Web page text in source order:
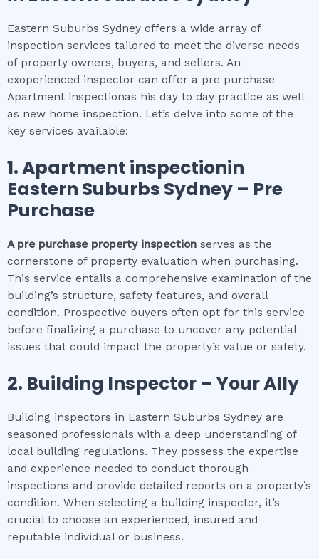
Eastern Suburbs Sydney offers a wide array of
inspection services tailored to meet the diverse needs
of property owners, buyers, and sellers. An
exoperienced inspector can offer a pre purchase
Apartment inspectionas his day to day practice as well
as new home inspection. Let’s delve into some of the
key services available:
1.Apartment inspectionin
Eastern Suburbs Sydney – Pre
Purchase
A pre purchase property inspection serves as the
cornerstone of property evaluation when purchasing.
This service entails a comprehensive examination of the
building’s structure, safety features, and overall
condition. Prospective buyers often opt for this service
before finalizing a purchase to uncover any potential
issues that could impact the property’s value or safety.
2. Building Inspector – Your Ally
Building inspectors in Eastern Suburbs Sydney are
seasoned professionals with a deep understanding of
local building regulations. They possess the expertise
and experience needed to conduct thorough
inspections and provide detailed reports on a property’s
condition. When selecting a building inspector, it’s
crucial to choose an experienced, insured and
reputable individual or business.